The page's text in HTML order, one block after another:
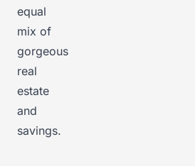
equal
mix of
gorgeous
real
estate
and
savings.